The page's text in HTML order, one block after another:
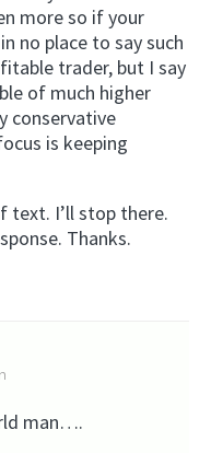
more so if your
no place to say such
trader, but I say
of much higher
conservative
is keeping
text. I’ll stop there.
Thanks.
man….